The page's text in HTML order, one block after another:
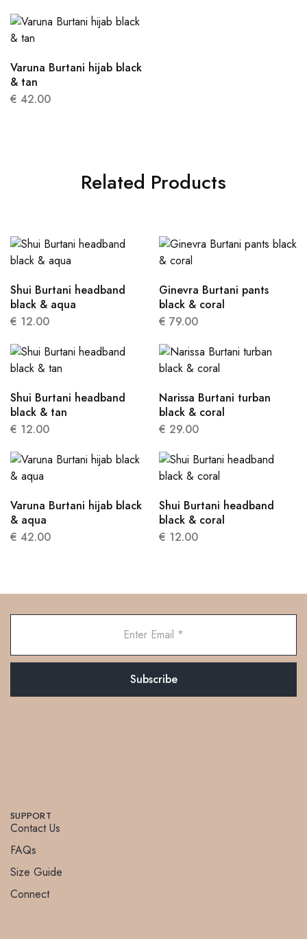
Varuna Burtani hijab black
& tan
€ 42.00
Related Products
Shui Burtani headband
black & aqua
€ 12.00
Ginevra Burtani pants
black & coral
€ 79.00
Shui Burtani headband
black & tan
€ 12.00
Narissa Burtani turban
black & coral
€ 29.00
Varuna Burtani hijab black
& aqua
€ 42.00
Shui Burtani headband
black & coral
€ 12.00
SUPPORT
Contact Us
FAQs
Size Guide
Connect